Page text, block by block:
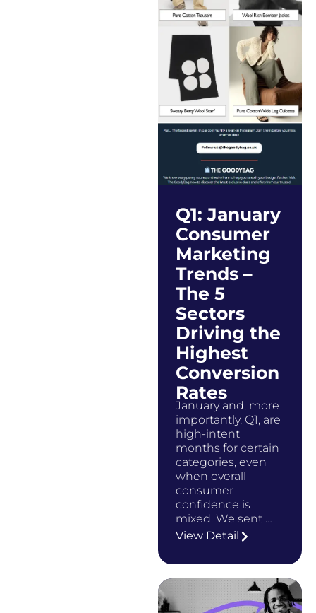
Q1: January
Consumer
Marketing
Trends –
The 5
Sectors
Driving the
Highest
Conversion
Rates
January and, more
importantly, Q1, are
high-intent
months for certain
categories, even
when overall
consumer
confidence is
mixed. We sent …
View Detail